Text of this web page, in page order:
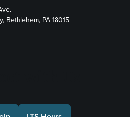
Bethlehem, PA 18015